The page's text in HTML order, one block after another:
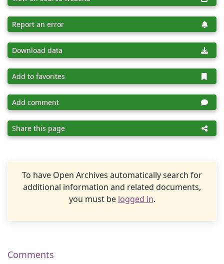
Report an error
Download data
Add to favorites
Add comment
Share this page
To have Open Archives automatically search for
additional information and related documents,
you must be logged in.
Comments